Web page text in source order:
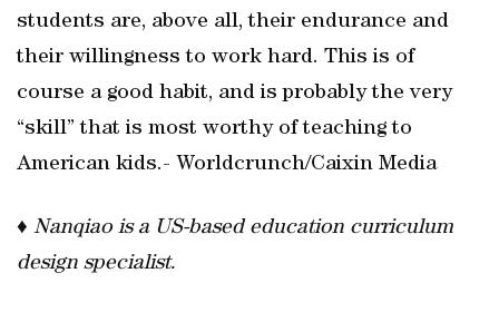
students are, above all, their endurance and
their willingness to work hard. This is of
course a good habit, and is probably the very
“skill” that is most worthy of teaching to
American kids.- Worldcrunch/Caixin Media
♦ Nanqiao is a US-based education curriculum
design specialist.